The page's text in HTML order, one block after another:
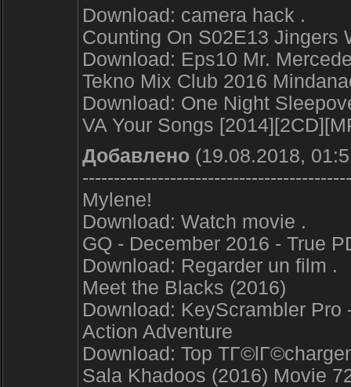
Download: camera hack .
Counting On S02E13 Jingers
Download: Eps10 Mr.
Tekno Mix Club 2016
Download: One Night
VA Your Songs
Добавлено (19.08.2018,
Mylene!
Download: Watch movie .
GQ - December 2016 - True
Download: Regarder un film .
Meet the Blacks (2016)
Download: KeyScrambler
Action Adventure
Download: Top
Sala Khadoos (2016) Movie